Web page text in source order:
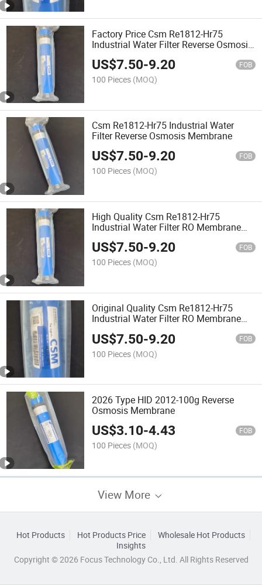
Factory Price Csm Re1812-Hr75
Industrial Water Filter Reverse Osmosis
Membrane
US$7.50-9.20 FOB
100 Pieces (MOQ)
Csm Re1812-Hr75 Industrial Water
Filter Reverse Osmosis Membrane
US$7.50-9.20 FOB
100 Pieces (MOQ)
High Quality Csm Re1812-Hr75
Industrial Water Filter RO Membrane
Reverse Osmosis Membrane
US$7.50-9.20 FOB
100 Pieces (MOQ)
Original Quality Csm Re1812-Hr75
Industrial Water Filter RO Membrane
US$7.50-9.20 FOB
100 Pieces (MOQ)
2026 Type HID 2012-100g Reverse
Osmosis Membrane
US$3.10-4.43 FOB
100 Pieces (MOQ)
View More
Hot Products Hot Products Price
Wholesale Hot Products
Insights
Copyright © 2026 Focus Technology Co., Ltd. All Rights Reserved